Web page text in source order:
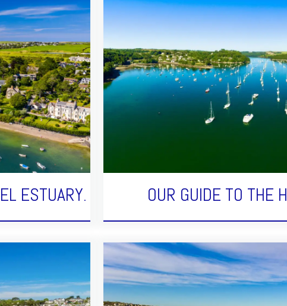
ESTUARY. OUR GUIDE TO THE